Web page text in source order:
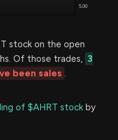
stock on the open
Of those trades, 3
been sales .
of $AHRT stock by